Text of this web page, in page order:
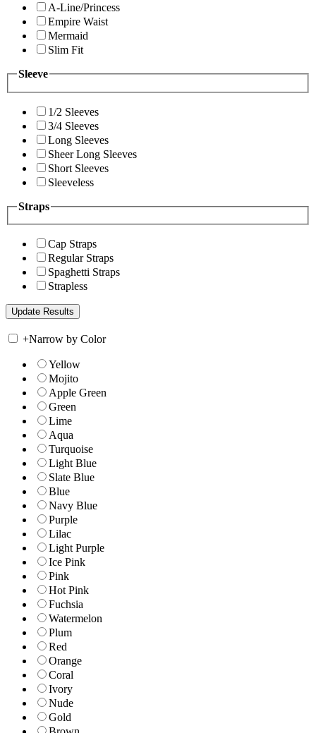
A-Line/Princess
Empire Waist
Mermaid
Slim Fit
Sleeve
1/2 Sleeves
3/4 Sleeves
Long Sleeves
Sheer Long Sleeves
Short Sleeves
Sleeveless
Straps
Cap Straps
Regular Straps
Spaghetti Straps
Strapless
+Narrow by Color
Yellow
Mojito
Apple Green
Green
Lime
Aqua
Turquoise
Light Blue
Slate Blue
Blue
Navy Blue
Purple
Lilac
Light Purple
Ice Pink
Pink
Hot Pink
Fuchsia
Watermelon
Plum
Red
Orange
Coral
Ivory
Nude
Gold